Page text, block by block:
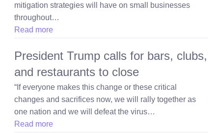
mitigation strategies will have on small businesses
throughout…
Read more
President Trump calls for bars, clubs,
and restaurants to close
“If everyone makes this change or these critical
changes and sacrifices now, we will rally together as
one nation and we will defeat the virus…
Read more